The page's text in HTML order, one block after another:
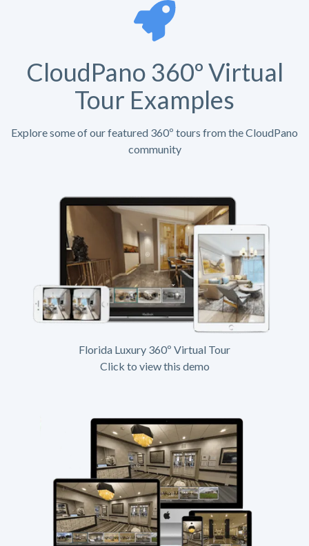
CloudPano 360º Virtual
Tour Examples
Explore some of our featured 360º tours from the CloudPano
community
Florida Luxury 360º Virtual Tour
Click to view this demo